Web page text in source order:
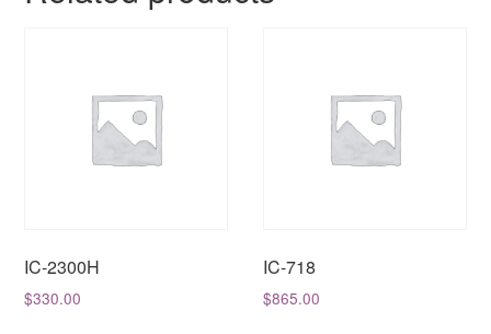
IC-2300H
$330.00
IC-718
$865.00